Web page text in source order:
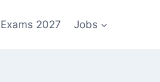
2027 Jobs